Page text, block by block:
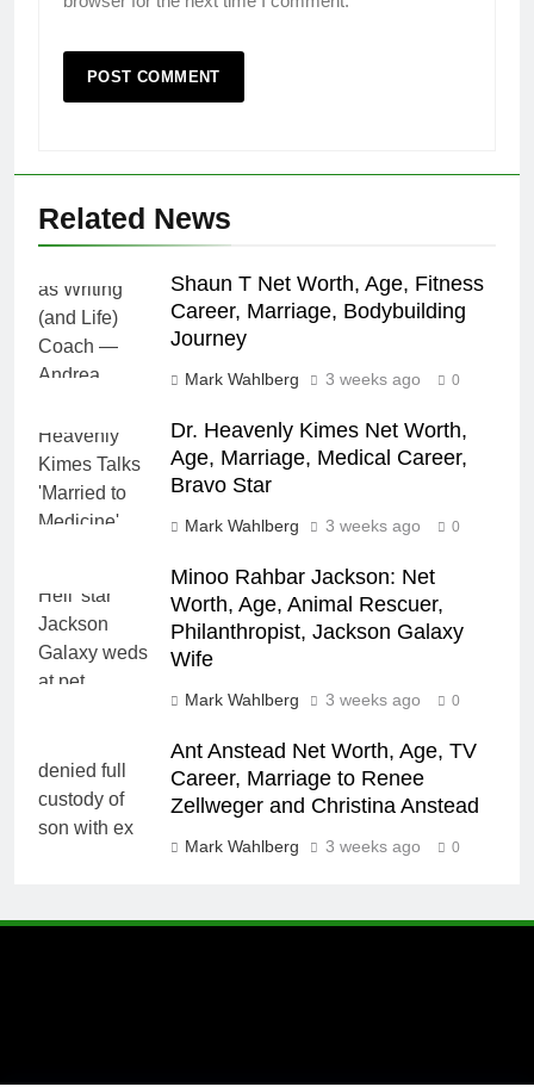
Related News
Shaun T Net Worth, Age, Fitness
Career, Marriage, Bodybuilding
Journey
Mark Wahlberg 3 weeks ago 0
Dr. Heavenly Kimes Net Worth,
Age, Marriage, Medical Career,
Bravo Star
Mark Wahlberg 3 weeks ago 0
Minoo Rahbar Jackson: Net
Worth, Age, Animal Rescuer,
Philanthropist, Jackson Galaxy
Wife
Mark Wahlberg 3 weeks ago 0
Ant Anstead Net Worth, Age, TV
Career, Marriage to Renee
Zellweger and Christina Anstead
Mark Wahlberg 3 weeks ago 0